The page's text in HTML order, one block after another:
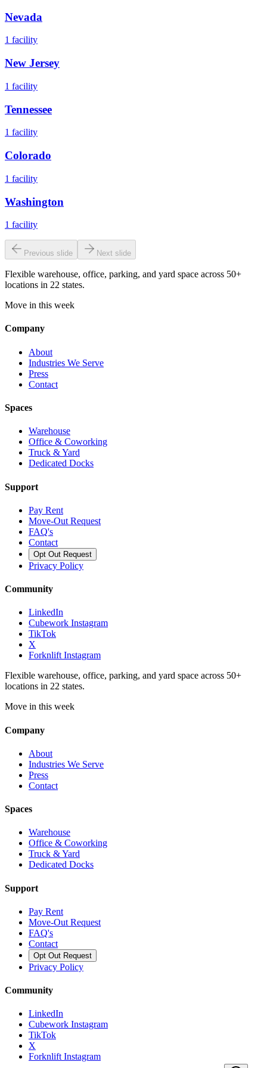
Nevada
1 facility
New Jersey
1 facility
Tennessee
1 facility
Colorado
1 facility
Washington
1 facility
Previous slide Next slide
Flexible warehouse, office, parking, and yard space across 50+
locations in 22 states.
Move in this week
Company
About
Industries We Serve
Press
Contact
Spaces
Warehouse
Office & Coworking
Truck & Yard
Dedicated Docks
Support
Pay Rent
Move-Out Request
FAQ's
Contact
Opt Out Request
Privacy Policy
Community
LinkedIn
Cubework Instagram
TikTok
X
Forknlift Instagram
Flexible warehouse, office, parking, and yard space across 50+
locations in 22 states.
Move in this week
Company
About
Industries We Serve
Press
Contact
Spaces
Warehouse
Office & Coworking
Truck & Yard
Dedicated Docks
Support
Pay Rent
Move-Out Request
FAQ's
Contact
Opt Out Request
Privacy Policy
Community
LinkedIn
Cubework Instagram
TikTok
X
Forknlift Instagram